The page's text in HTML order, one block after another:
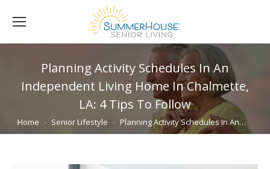
Planning Activity Schedules In An
Independent Living Home In Chalmette,
LA: 4 Tips To Follow
You are here:
Home Senior Lifestyle Planning Activity Schedules In An…